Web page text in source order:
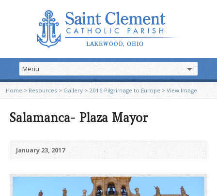
Home > Resources >Gallery > 2016 Pilgrimage to Europe> View Image
Salamanca- Plaza Mayor
January 23, 2017